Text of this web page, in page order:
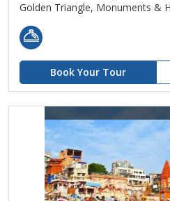
Golden Triangle, Monuments &
Book Your Tour